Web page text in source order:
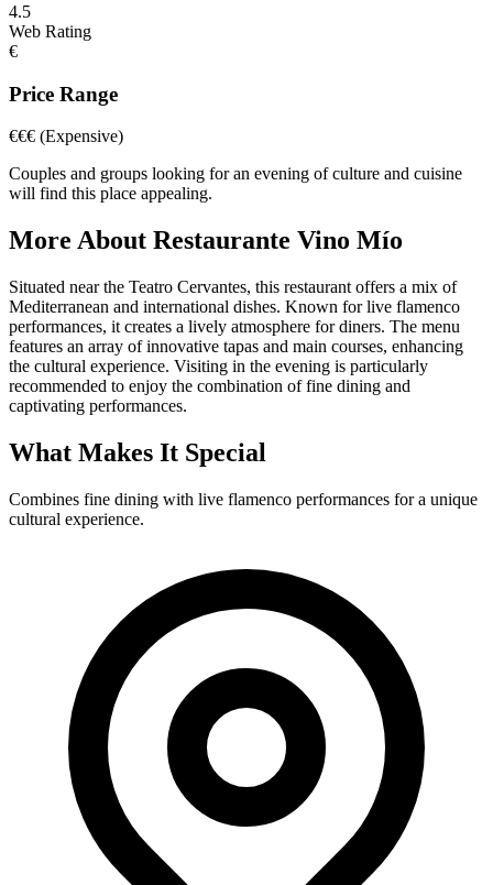
4.5
Web Rating
€
Price Range
€€€ (Expensive)
Couples and groups looking for an evening of culture and cuisine
will find this place appealing.
More About Restaurante Vino Mío
Situated near the Teatro Cervantes, this restaurant offers a mix of
Mediterranean and international dishes. Known for live flamenco
performances, it creates a lively atmosphere for diners. The menu
features an array of innovative tapas and main courses, enhancing
the cultural experience. Visiting in the evening is particularly
recommended to enjoy the combination of fine dining and
captivating performances.
What Makes It Special
Combines fine dining with live flamenco performances for a unique
cultural experience.